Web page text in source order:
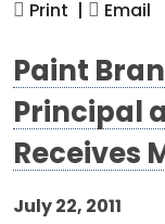
Print | Email
Paint
Principal
Receives
July 22, 2011